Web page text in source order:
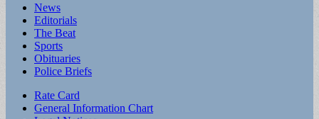
Main
menu
Skip
content
News
Editorials
The Beat
Sports
Obituaries
Police Briefs
Sub
menu
Rate Card
General Information Chart